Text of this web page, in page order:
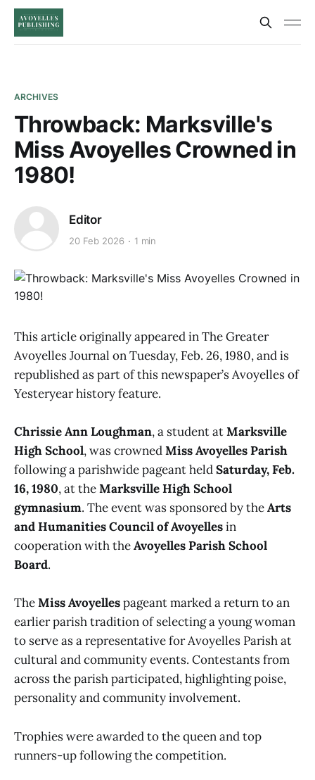
ARCHIVES
Throwback: Marksville's
Miss Avoyelles Crowned in
1980!
Editor
20 Feb 2026 1 min
This article originally appeared in The Greater
Avoyelles Journal on Tuesday, Feb. 26, 1980, and is
republished as part of this newspaper’s Avoyelles of
Yesteryear history feature.
Chrissie Ann Loughman, a student atMarksville
High School, was crownedMiss Avoyelles Parish
following a parishwide pageant heldSaturday, Feb.
16, 1980, at theMarksville High School
gymnasium. The event was sponsored by theArts
and Humanities Council of Avoyellesin
cooperation with theAvoyelles Parish School
Board.
TheMiss Avoyellespageant marked a return to an
earlier parish tradition of selecting a young woman
to serve as a representative for Avoyelles Parish at
cultural and community events. Contestants from
across the parish participated, highlighting poise,
personality and community involvement.
Trophies were awarded to the queen and top
runners-up following the competition.